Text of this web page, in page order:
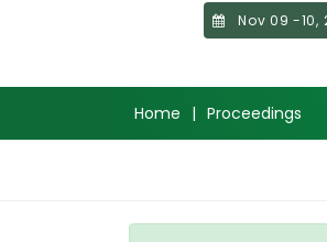
Nov 09 -10,
Home | Proceedings